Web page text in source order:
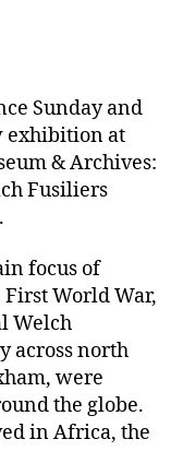
Sunday and
exhibition at
& Archives:
Fusiliers
focus of
World War,
Welch
across north
were
the globe.
in Africa, the